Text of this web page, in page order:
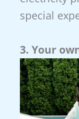
special
3. Your